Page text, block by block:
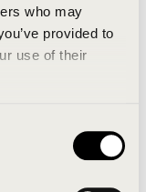
who may
provided to
use of their
error report has
and the
website. If the
a moment or